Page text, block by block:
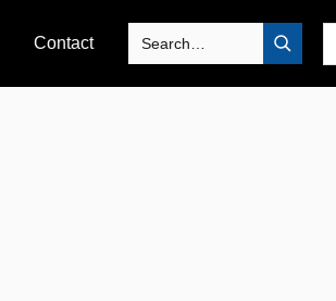
Contact